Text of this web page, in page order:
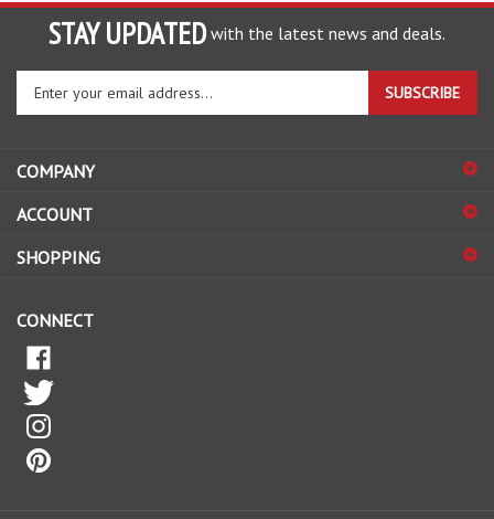
STAY UPDATED with the latest news and deals.
your
to
sign
up
for
SUBSCRIBE
COMPANY
ACCOUNT
SHOPPING
CONNECT